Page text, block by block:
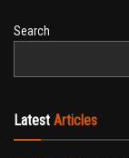
Search
Latest Articles